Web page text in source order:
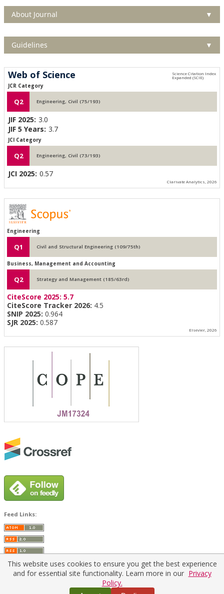
About Journal ▼
Guidelines ▼
Web of Science
JCR Category
Q2 Engineering, Civil (75/193)
JIF 2025: 3.0
JIF 5 Years: 3.7
JCI Category
Q2 Engineering, Civil (73/193)
JCI 2025: 0.57
Clarivate Analytics, 2026
Engineering
Q1 Civil and Structural Engineering (109/75th)
Business, Management and Accounting
Q2 Strategy and Management (185/63rd)
CiteScore 2025: 5.7
CiteScore Tracker 2026: 4.5
SNIP 2025: 0.964
SJR 2025: 0.587
Elsevier, 2026
Feed Links:
Home|Policies|Contact Us
This website uses cookies to ensure you get the best experience
and for essential site functionality. Learn more in our Privacy
Policy.